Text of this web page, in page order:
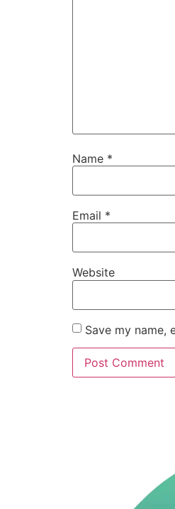
Name *
Email *
Website
Save my name,